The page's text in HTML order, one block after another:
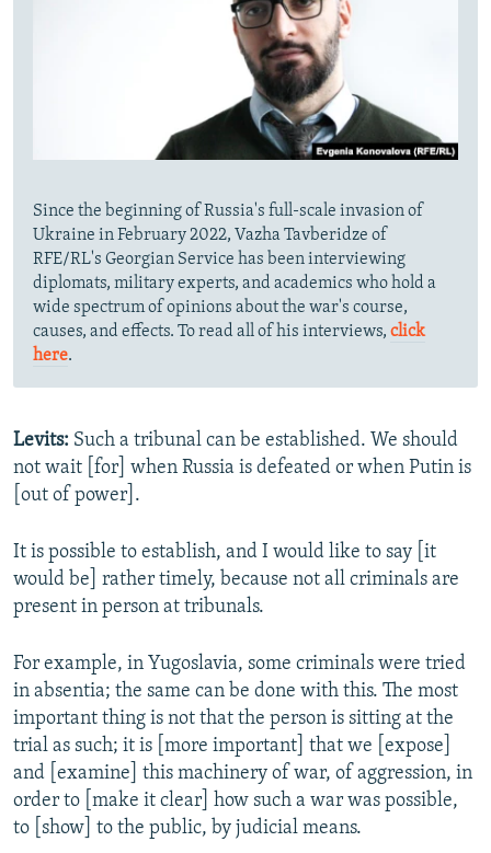
Since the beginning of Russia's full-scale invasion of
Ukraine in February 2022, Vazha Tavberidze of
RFE/RL's Georgian Service has been interviewing
diplomats, military experts, and academics who hold a
wide spectrum of opinions about the war's course,
causes, and effects. To read all of his interviews, click
here.
Levits: Such a tribunal can be established. We should
not wait [for] when Russia is defeated or when Putin is
[out of power].
It is possible to establish, and I would like to say [it
would be] rather timely, because not all criminals are
present in person at tribunals.
For example, in Yugoslavia, some criminals were tried
in absentia; the same can be done with this. The most
important thing is not that the person is sitting at the
trial as such; it is [more important] that we [expose]
and [examine] this machinery of war, of aggression, in
order to [make it clear] how such a war was possible,
to [show] to the public, by judicial means.